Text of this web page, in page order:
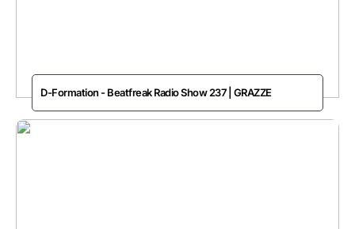
D-Formation - Beatfreak Radio Show 237 | GRAZZE